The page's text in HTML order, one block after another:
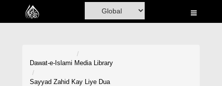
Home
Dawat-e-Islami Media Library
Sayyad Zahid Kay Liye Dua